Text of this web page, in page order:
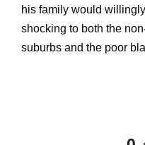
his family would
shocking to both the
suburbs and the poor